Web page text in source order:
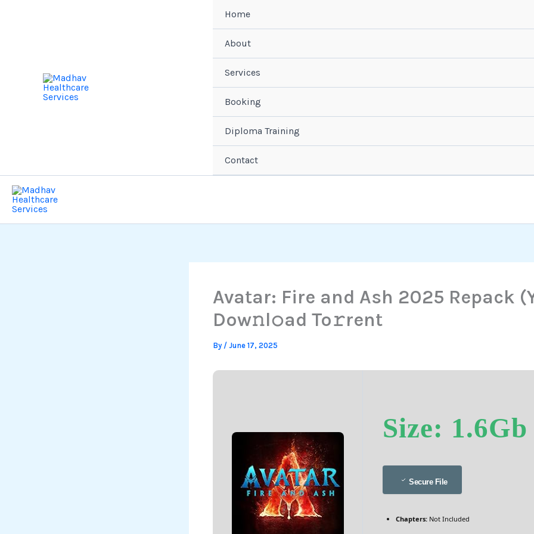
Home
About
Services
Booking
Diploma Training
Contact
Avatar: Fire and Ash 2025 Repack
Dow𝚗l𝚘ad To𝚛rent
By / June 17, 2025
Size: 1.6Gb
Secure File
Chapters: Not Included